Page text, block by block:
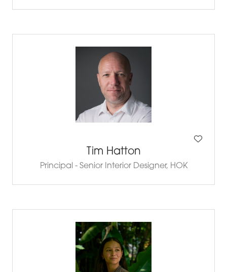
Tim Hatton
Principal - Senior Interior Designer, HOK